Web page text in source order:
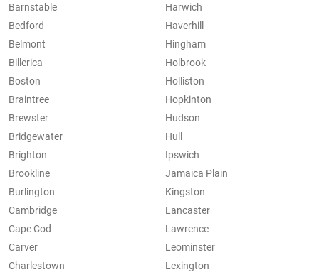
Barnstable
Bedford
Belmont
Billerica
Boston
Braintree
Brewster
Bridgewater
Brighton
Brookline
Burlington
Cambridge
Cape Cod
Carver
Charlestown
Harwich
Haverhill
Hingham
Holbrook
Holliston
Hopkinton
Hudson
Hull
Ipswich
Jamaica Plain
Kingston
Lancaster
Lawrence
Leominster
Lexington